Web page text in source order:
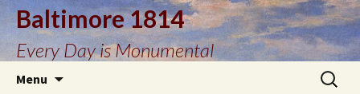
Baltimore 1814
Every Day is Monumental
Menu
Search
for: